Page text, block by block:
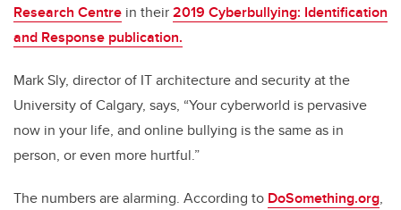
Research Centre in their2019 Cyberbullying: Identification
and Response publication.
Mark Sly, director of IT architecture and security at the
University of Calgary, says, “Your cyberworld is pervasive
now in your life, and online bullying is the same as in
person, or even more hurtful.”
The numbers are alarming. According to DoSomething.org,